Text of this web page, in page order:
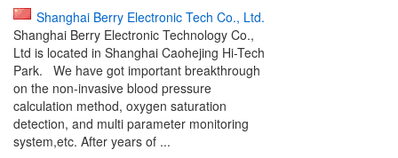
Shanghai Berry Electronic Tech Co., Ltd.
Shanghai Berry Electronic Technology Co.,
Ltd is located in Shanghai Caohejing Hi-Tech
Park. We have got important breakthrough
on the non-invasive blood pressure
calculation method, oxygen saturation
detection, and multi parameter monitoring
system,etc. After years of ...